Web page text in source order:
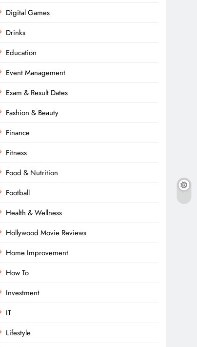
Digital Games
Drinks
Education
Event Management
Exam & Result Dates
Fashion & Beauty
Finance
Fitness
Food & Nutrition
Football
Health & Wellness
Hollywood Movie Reviews
Home Improvement
How To
Investment
IT
Lifestyle